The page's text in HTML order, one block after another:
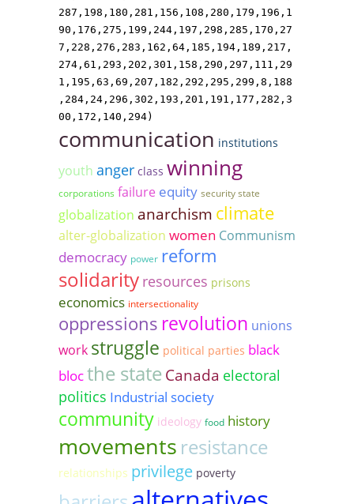
287,198,180,281,156,108,280,179,196,1
90,176,275,199,244,197,298,285,170,27
7,228,276,283,162,64,185,194,189,217,
274,61,293,202,301,158,290,297,111,29
1,195,63,69,207,182,292,295,299,8,188
,284,24,296,302,193,201,191,177,282,3
00,172,140,294)
communication institutions
youth anger class winning
corporations failure equity security state
globalization anarchism climate
alter-globalization women Communism
democracy power reform
solidarity resources prisons
economics intersectionality
oppressions revolution unions
work struggle political parties black
blocthe state Canada electoral
politics Industrial society
community ideology food history
movements resistance
relationships privilege poverty